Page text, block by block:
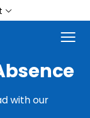
Menu
with our